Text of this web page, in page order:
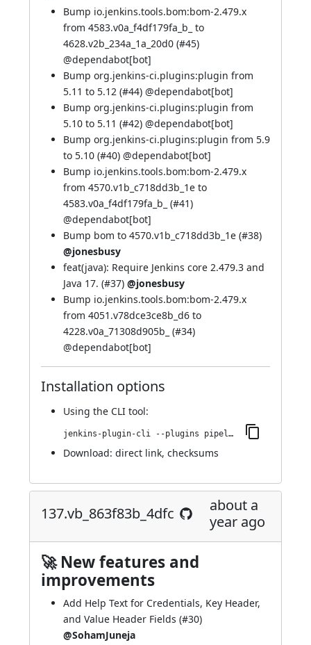
Bump io.jenkins.tools.bom:bom-2.479.x
from 4583.v0a_f4df179fa_b_ to
4628.v2b_234a_1a_20d0 (#45)
@dependabot[bot]
Bump org.jenkins-ci.plugins:plugin from
5.11 to 5.12 (#44) @dependabot[bot]
Bump org.jenkins-ci.plugins:plugin from
5.10 to 5.11 (#42) @dependabot[bot]
Bump org.jenkins-ci.plugins:plugin from 5.9
to 5.10 (#40) @dependabot[bot]
Bump io.jenkins.tools.bom:bom-2.479.x
from 4570.v1b_c718dd3b_1e to
4583.v0a_f4df179fa_b_ (#41)
@dependabot[bot]
Bump bom to 4570.v1b_c718dd3b_1e (#38)
@jonesbusy
feat(java): Require Jenkins core 2.479.3 and
Java 17. (#37) @jonesbusy
Bump io.jenkins.tools.bom:bom-2.479.x
from 4051.v78dce3ce8b_d6 to
4228.v0a_71308d905b_ (#34)
@dependabot[bot]
Installation options
Using the CLI tool:
jenkins-plugin-cli --plugins pipeline-cps-http:157.vf9a_893b_ed047
Download: direct link, checksums
137.vb_863f83b_4dfc
about a
year ago
🚀 New features and
improvements
Add Help Text for Credentials, Key Header,
and Value Header Fields (#30)
@SohamJuneja